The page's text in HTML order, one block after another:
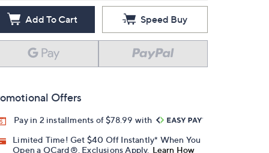
Add To Cart Speed Buy
Offers
Pay in 2 installments of $78.99 with
Limited Time! Get $40 Off Instantly* When You
Open a QCard®. Exclusions Apply. Learn How